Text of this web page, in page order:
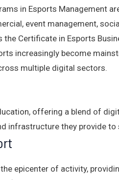
in Esports Management
event management,
Certificate in Esports
increasingly become
multiple digital sectors.
offering a blend of
they provide to
epicenter of activity,